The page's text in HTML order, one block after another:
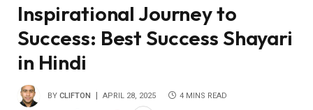
Inspirational Journey to
Success: Best Success Shayari
in Hindi
BY CLIFTON APRIL 28, 2025 4 MINS READ